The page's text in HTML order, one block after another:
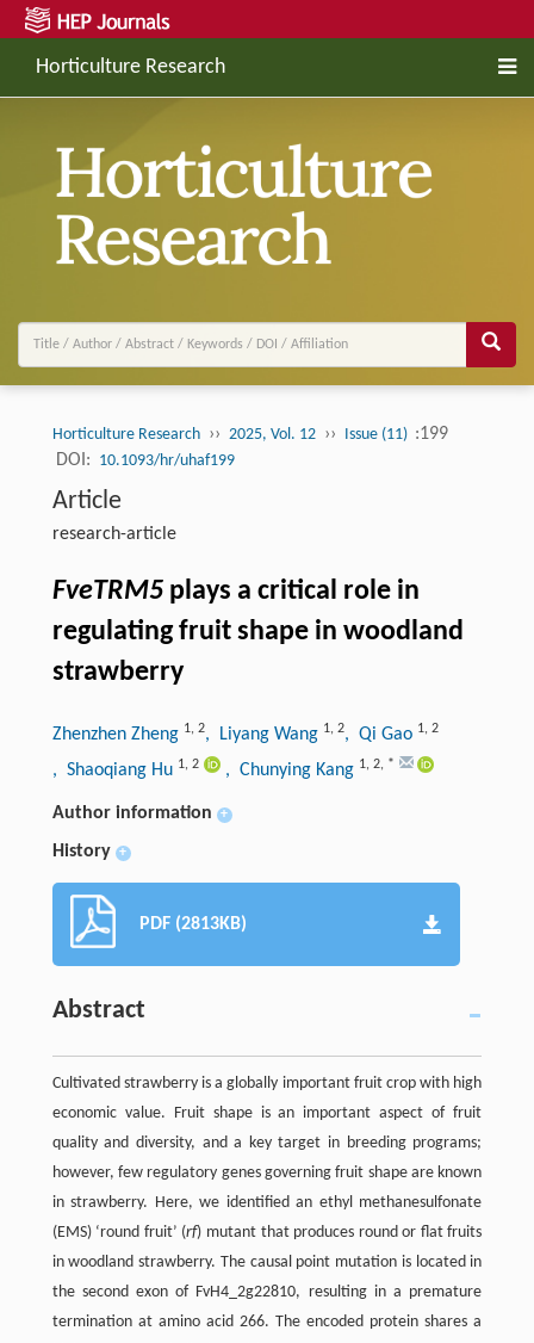
Horticulture Research
Horticulture Research ›› 2025, Vol. 12 ›› Issue (11) :199
DOI: 10.1093/hr/uhaf199
Article
research-article
FveTRM5plays a critical role in
regulating fruit shape in woodland
strawberry
Zhenzhen Zheng 1, 2, Liyang Wang 1, 2, Qi Gao 1, 2
, Shaoqiang Hu 1, 2 , Chunying Kang 1, 2, *
Author information +
History +
PDF (2813KB)
Abstract
Cultivated strawberry is a globally important fruit crop with high
economic value. Fruit shape is an important aspect of fruit
quality and diversity, and a key target in breeding programs;
however, few regulatory genes governing fruit shape are known
in strawberry. Here, we identified an ethyl methanesulfonate
(EMS) ‘round fruit’ (rf) mutant that produces round or flat fruits
in woodland strawberry. The causal point mutation is located in
the second exon of FvH4_2g22810, resulting in a premature
termination at amino acid 266. The encoded protein shares a